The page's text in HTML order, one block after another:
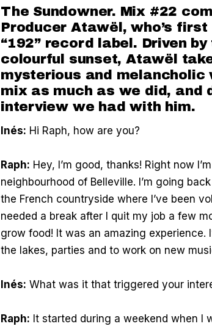
The Sundowner. Mix #22
Producer Atawël, who’s
“192” record label. Driven
colourful sunset, Atawël
mysterious and melancholic
mix as much as we did, and
interview we had with him.
Inés: Hi Raph, how are you?
Raph: Hey, I’m good, thanks! Right now
neighbourhood of Belleville. I’m going
the French countryside where I’ve been
needed a break after I quit my job a few
grow food! It was an amazing experience.
the lakes, parties and to work on new
Inés: What was it that triggered your
Raph: It started during a weekend when I